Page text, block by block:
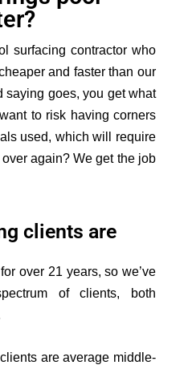
surfacing contractor who
and faster than our
saying goes, you get what
to risk having corners
used, which will require
again?We get the job
clients are
over 21 years, so we’ve
of clients, both
are average middle-